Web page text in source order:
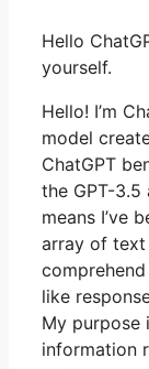
Hello
yourself.
Hello! I’m
model
ChatGPT
the GPT-
means I’ve
array of
like
My purpose
information